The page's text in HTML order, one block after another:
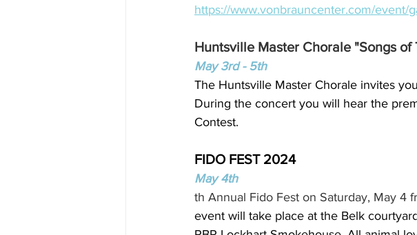
https://www.vonbrauncenter.com/event/
Huntsville Master Chorale "Songs of
May 3rd - 5th
The Huntsville Master Chorale invites
During the concert you will hear the
Contest.
FIDO FEST 2024
May 4th
th Annual Fido Fest on Saturday, May 4
event will take place at the Belk